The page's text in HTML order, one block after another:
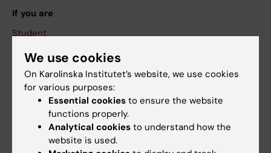
If you are
Student
Staff
Go to
Calendar
We use cookies
On Karolinska Institutet’s website, we use cookies
for various purposes:
Essential cookies to ensure the website
functions properly.
Analytical cookies to understand how the
website is used.